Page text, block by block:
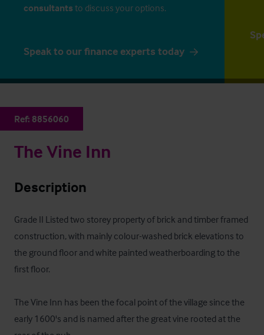
consultants to discuss your options.
Speak to our finance experts today
Ref: 8856060
The Vine Inn
Description
Grade II Listed two storey property of brick and timber framed
construction, with mainly colour-washed brick elevations to
the ground floor and white painted weatherboarding to the
first floor.
The Vine Inn has been the focal point of the village since the
early 1600's and is named after the great vine rooted at the